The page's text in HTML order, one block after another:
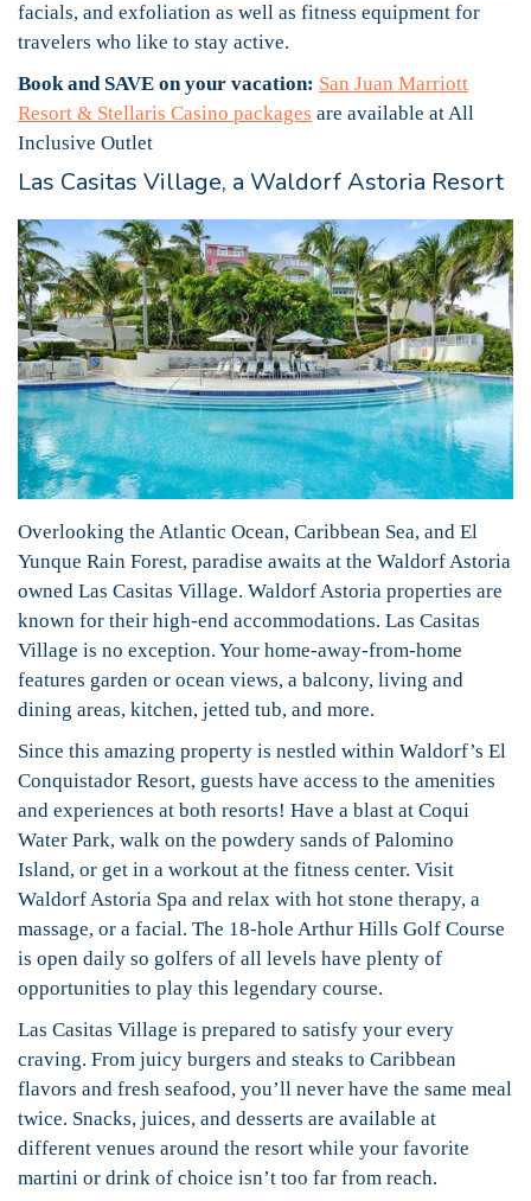
facials, and exfoliation as well as fitness equipment for
travelers who like to stay active.
Book and SAVE on your vacation: San Juan Marriott
Resort & Stellaris Casino packages are available at All
Inclusive Outlet
Las Casitas Village, a Waldorf Astoria Resort
Overlooking the Atlantic Ocean, Caribbean Sea, and El
Yunque Rain Forest, paradise awaits at the Waldorf Astoria
owned Las Casitas Village. Waldorf Astoria properties are
known for their high-end accommodations. Las Casitas
Village is no exception. Your home-away-from-home
features garden or ocean views, a balcony, living and
dining areas, kitchen, jetted tub, and more.
Since this amazing property is nestled within Waldorf’s El
Conquistador Resort, guests have access to the amenities
and experiences at both resorts! Have a blast at Coqui
Water Park, walk on the powdery sands of Palomino
Island, or get in a workout at the fitness center. Visit
Waldorf Astoria Spa and relax with hot stone therapy, a
massage, or a facial. The 18-hole Arthur Hills Golf Course
is open daily so golfers of all levels have plenty of
opportunities to play this legendary course.
Las Casitas Village is prepared to satisfy your every
craving. From juicy burgers and steaks to Caribbean
flavors and fresh seafood, you’ll never have the same meal
twice. Snacks, juices, and desserts are available at
different venues around the resort while your favorite
martini or drink of choice isn’t too far from reach.